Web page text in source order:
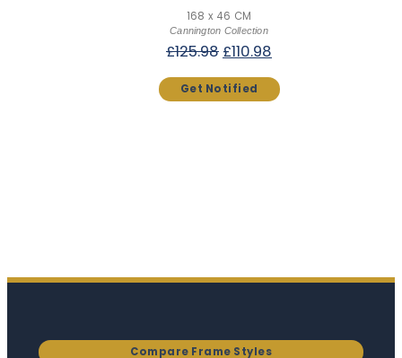
168 x 46 CM
Cannington Collection
£125.98 Original
was:
£125.98.
£110.98
is:
£110.98.
Compare Frame Styles